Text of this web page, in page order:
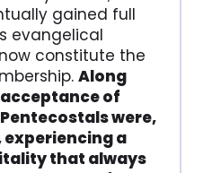
gained full
evangelical
constitute the
Along
of
were,
experiencing a
that always